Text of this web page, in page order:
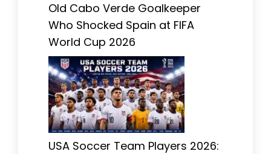
Old Cabo Verde Goalkeeper
Who Shocked Spain at FIFA
World Cup 2026
USA Soccer Team Players 2026: